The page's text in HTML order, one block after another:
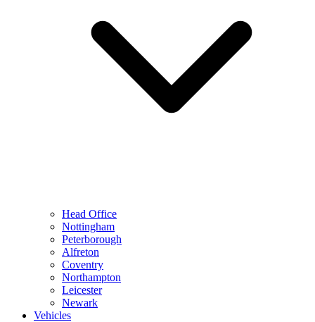
Head Office
Nottingham
Peterborough
Alfreton
Coventry
Northampton
Leicester
Newark
Vehicles